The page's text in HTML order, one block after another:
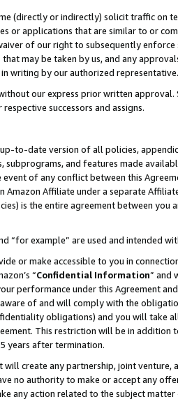
(directly or indirectly) solicit traffic on
or applications that are similar to or
of our right to subsequently
may be taken by us, and any
writing by our authorized representative.
our express prior written
successors and assigns.
to-date version of all policies,
and features made
of any conflict between this
Amazon Affiliate under a separate
is the entire agreement between you
“for example” are used and intended
or make accessible to you in
“Confidential Information” and
performance under this Agreement
of and will comply with the
obligations) and you will take
This restriction will be in
years after termination.
create any partnership, joint
no authority to make or accept any
any action related to the subject